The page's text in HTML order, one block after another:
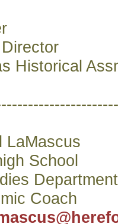
Historical
LaMascus
School
Coach